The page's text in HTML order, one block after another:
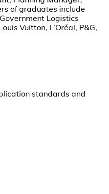
of graduates include
Logistics
Vuitton, L’Oréal, P&G,
standards and